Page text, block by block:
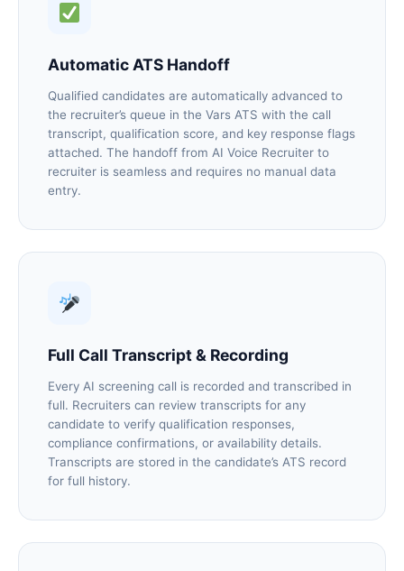
Automatic ATS Handoff
Qualified candidates are automatically advanced to
the recruiter’s queue in the Vars ATS with the call
transcript, qualification score, and key response flags
attached. The handoff from AI Voice Recruiter to
recruiter is seamless and requires no manual data
entry.
Full Call Transcript & Recording
Every AI screening call is recorded and transcribed in
full. Recruiters can review transcripts for any
candidate to verify qualification responses,
compliance confirmations, or availability details.
Transcripts are stored in the candidate’s ATS record
for full history.